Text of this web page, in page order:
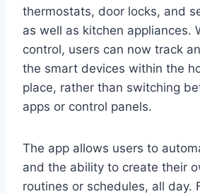
thermostats, door locks, and
as well as kitchen appliances.
control, users can now track
the smart devices within the
place, rather than switching
apps or control panels.
The app allows users to
and the ability to create their
routines or schedules, all day.